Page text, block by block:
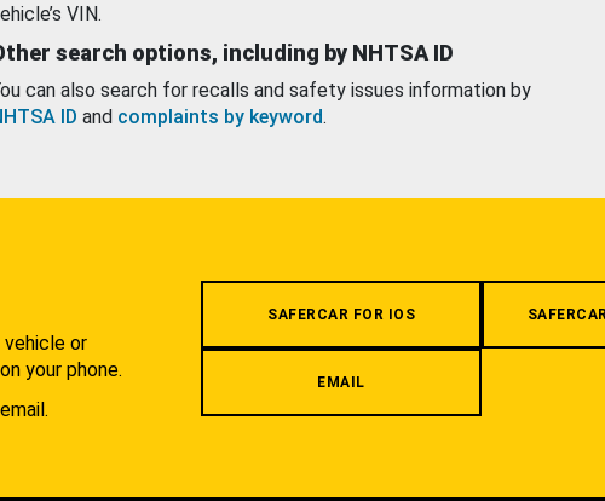
VIN.
search options, including by NHTSA ID
can also search for recalls and safety issues information by
ID and complaints by keyword.
or
your phone.
SAFERCAR FOR IOS
EMAIL